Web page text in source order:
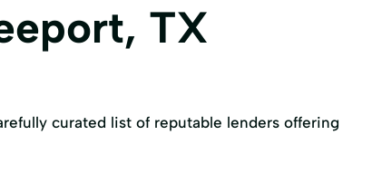
TX
curated list of reputable lenders offering